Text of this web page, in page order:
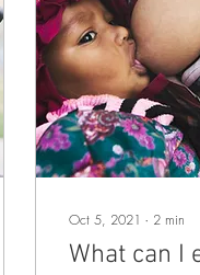
Oct 5, 2021 ∙ 2 min
What can I